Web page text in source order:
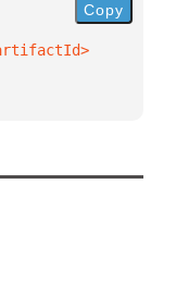
Copy